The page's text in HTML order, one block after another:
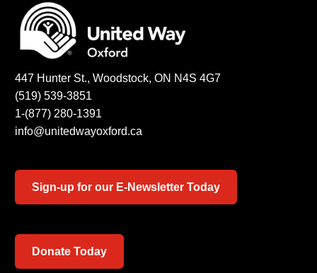
447 Hunter St., Woodstock, ON N4S 4G7
(519) 539-3851
1-(877) 280-1391
info@unitedwayoxford.ca
Sign-up for our E-Newsletter Today
Donate Today